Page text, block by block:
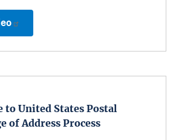
to United States Postal
of Address Process